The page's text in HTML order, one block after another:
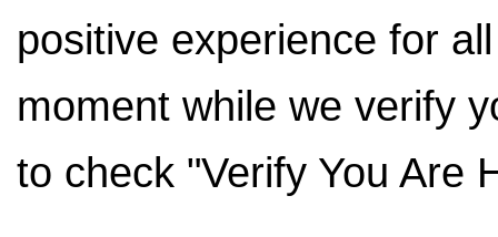
positive experience for
moment while we verify
to check "Verify You Are